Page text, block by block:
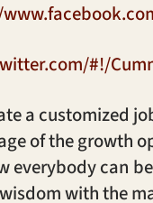
#!/
a customized
of the growth
everybody can
with the